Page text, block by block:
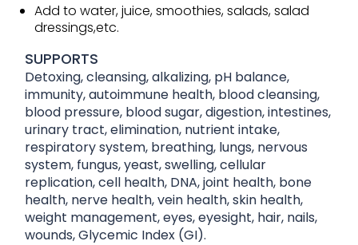
Add to water, juice, smoothies, salads, salad
dressings,etc.
SUPPORTS
Detoxing, cleansing, alkalizing, pH balance,
immunity, autoimmune health, blood cleansing,
blood pressure, blood sugar, digestion, intestines,
urinary tract, elimination, nutrient intake,
respiratory system, breathing, lungs, nervous
system, fungus, yeast, swelling, cellular
replication, cell health, DNA, joint health, bone
health, nerve health, vein health, skin health,
weight management, eyes, eyesight, hair, nails,
wounds, Glycemic Index (GI).